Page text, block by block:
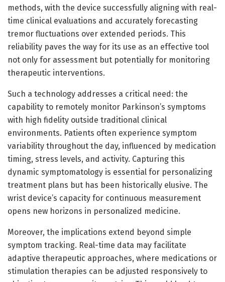
methods, with the device successfully aligning with real-
time clinical evaluations and accurately forecasting
tremor fluctuations over extended periods. This
reliability paves the way for its use as an effective tool
not only for assessment but potentially for monitoring
therapeutic interventions.
Such a technology addresses a critical need: the
capability to remotely monitor Parkinson’s symptoms
with high fidelity outside traditional clinical
environments. Patients often experience symptom
variability throughout the day, influenced by medication
timing, stress levels, and activity. Capturing this
dynamic symptomatology is essential for personalizing
treatment plans but has been historically elusive. The
wrist device’s capacity for continuous measurement
opens new horizons in personalized medicine.
Moreover, the implications extend beyond simple
symptom tracking. Real-time data may facilitate
adaptive therapeutic approaches, where medications or
stimulation therapies can be adjusted responsively to